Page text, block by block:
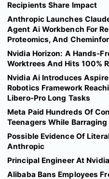
Recipients Share Impact
Anthropic Launches
Agent Ai Workbench For
Proteomics, And
Nvidia Horizon: A Hands-
Worktrees And Hits 100%
Nvidia Ai Introduces
Robotics Framework
Libero-Pro Long Tasks
Meta Paid Hundreds Of
Teenagers While
Possible Evidence Of
Anthropic
Principal Engineer At
Alibaba Bans Employees